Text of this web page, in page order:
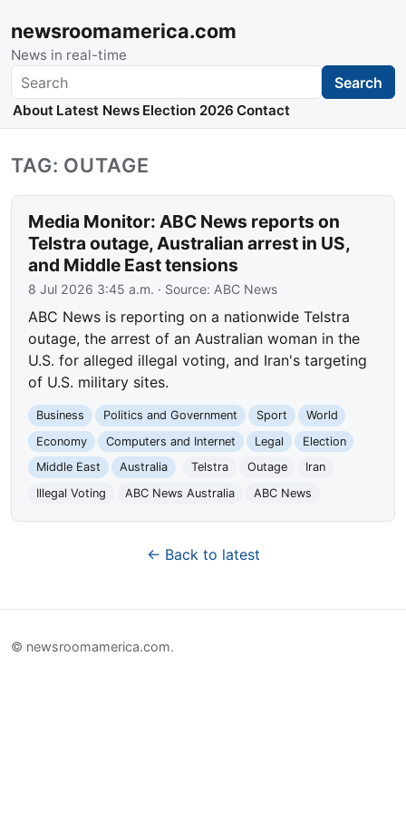
newsroomamerica.com
News in real-time
Search Search
About Latest News Election 2026 Contact
TAG: OUTAGE
Media Monitor: ABC News reports on
Telstra outage, Australian arrest in US,
and Middle East tensions
8 Jul 2026 3:45 a.m. · Source: ABC News
ABC News is reporting on a nationwide Telstra
outage, the arrest of an Australian woman in the
U.S. for alleged illegal voting, and Iran's targeting
of U.S. military sites.
Business Politics and Government Sport
World
Economy
Computers and Internet Legal
Election
Middle East
Australia Telstra Outage
Iran
Illegal Voting
ABC News Australia ABC News
← Back to latest
© newsroomamerica.com.